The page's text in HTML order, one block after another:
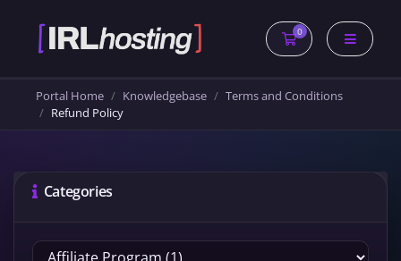
0
Shopping Cart
Portal Home Knowledgebase
Terms and Conditions
Refund Policy
Categories